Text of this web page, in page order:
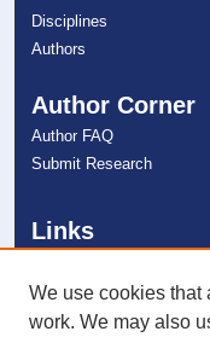
Disciplines
Authors
Author Corner
Author FAQ
Submit Research
Links
NSU Libraries
Contact Us
We use cookies that
work. We may also